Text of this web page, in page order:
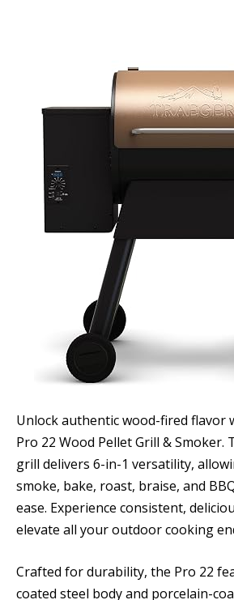
Unlock authentic wood-fired flavor
Pro 22 Wood Pellet Grill & Smoker.
grill delivers 6-in-1 versatility,
smoke, bake, roast, braise, and
ease. Experience consistent,
elevate all your outdoor cooking
Crafted for durability, the Pro 22
coated steel body and porcelain-